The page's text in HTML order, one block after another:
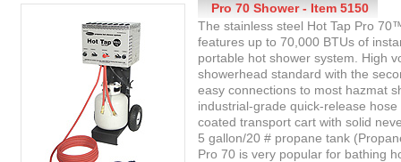
Pro 70 Shower - Item 5150
The stainless steel Hot Tap Pro
features up to 70,000 BTUs of
portable hot shower system. High
showerhead standard with the
easy connections to most hazmat
industrial-grade quick-release
coated transport cart with solid
5 gallon/20 # propane tank
Pro 70 is very popular for bathing